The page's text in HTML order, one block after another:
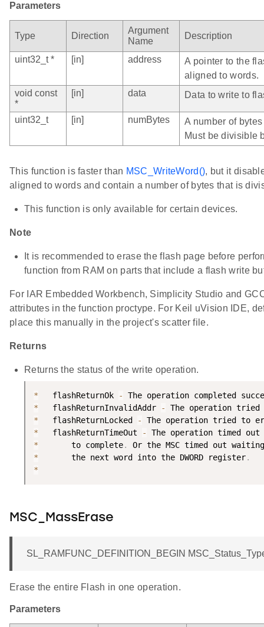
Parameters
Type Direction
Argument
Name
Description
uint32_t * [in] address
A pointer to the
aligned to words.
void const
*
[in] data Data to write to
uint32_t [in] numBytes
A number of
Must be divisible
This function is faster than MSC_WriteWord(), but it
aligned to words and contain a number of bytes that is
This function is only available for certain devices.
Note
It is recommended to erase the flash page before
function from RAM on parts that include a flash write
For IAR Embedded Workbench, Simplicity Studio and
attributes in the function proctype. For Keil uVision IDE,
place this manually in the project's scatter file.
Returns
Returns the status of the write operation.
*
   flashReturnOk
-
The operation completed
*
   flashReturnInvalidAddr
-
The operation tried
*
   flashReturnLocked
-
The operation tried to
*
   flashReturnTimeOut
-
The operation timed
*
       to complete
.
Or the MSC timed out
*
       the next word into the DWORD register
.
*
MSC_MassErase
SL_RAMFUNC_DEFINITION_BEGIN
Erase the entire Flash in one operation.
Parameters